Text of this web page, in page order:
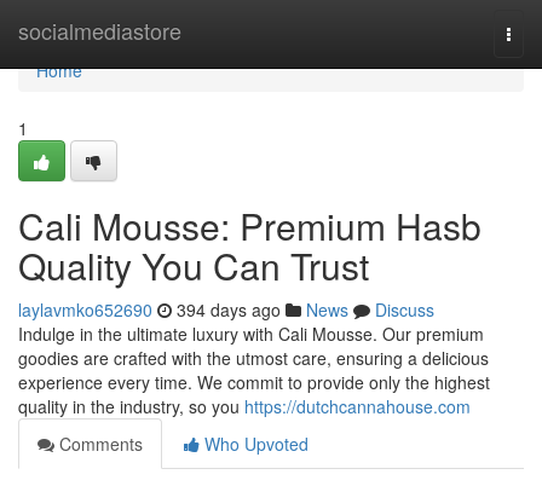
socialmediastore
Home
Home
1
Cali Mousse: Premium Hasb
Quality You Can Trust
laylavmko652690 394 days ago News
Discuss
Indulge in the ultimate luxury with Cali Mousse. Our premium
goodies are crafted with the utmost care, ensuring a delicious
experience every time. We commit to provide only the highest
quality in the industry, so you https://dutchcannahouse.com
Comments
Who Upvoted